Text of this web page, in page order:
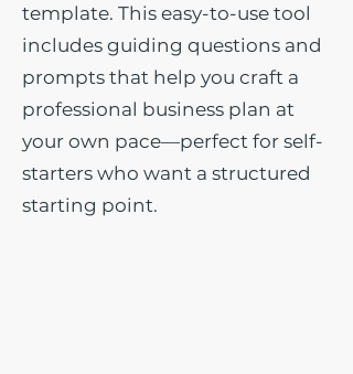
template. This easy-to-use tool
includes guiding questions and
prompts that help you craft a
professional business plan at
your own pace—perfect for self-
starters who want a structured
starting point.